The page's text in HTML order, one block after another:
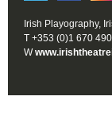
Irish Playography,
T +353 (0)1 670
W